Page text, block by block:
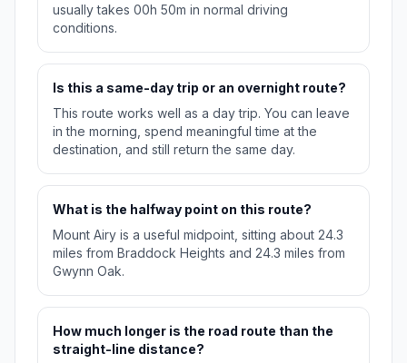
usually takes 00h 50m in normal driving
conditions.
Is this a same-day trip or an overnight route?
This route works well as a day trip. You can leave
in the morning, spend meaningful time at the
destination, and still return the same day.
What is the halfway point on this route?
Mount Airy is a useful midpoint, sitting about 24.3
miles from Braddock Heights and 24.3 miles from
Gwynn Oak.
How much longer is the road route than the
straight-line distance?